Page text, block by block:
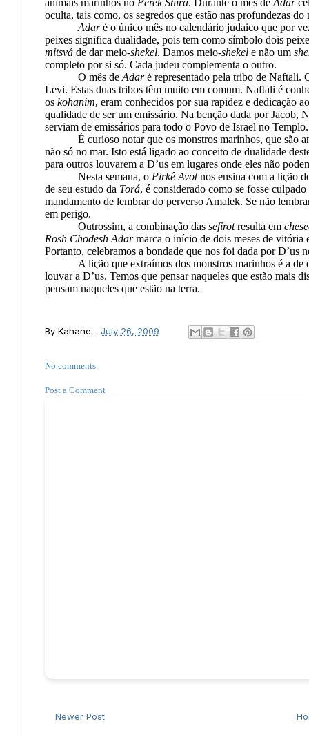
oculta, tais como, os segredos que estão nas profundezas do
Adaré o único mês no calendário judaico que por
peixes significa dualidade, pois tem como símbolo dois
mitsvá de dar meio-shekel. Damos meio-shekel e não um
completo por si só. Cada judeu complementa o outro.
O mês de Adaré representado pela tribo de Naftali.
Levi. Estas duas tribos têm muito em comum. Naftali é
os kohanim, eram conhecidos por sua rapidez e dedicação
qualidade de ser um emissário. Na benção dada por Jacob,
serviam de emissários para todo o Povo de Israel no Templo.
É curioso notar que os monstros marinhos, que são
não só no mar. Isto está ligado ao conceito de dualidade
para outros louvarem a D’us em lugares onde eles não
Nesta semana, o Pirkê Avotnos ensina com a lição
de seu estudo da Torá, é considerado como se fosse
mandamento de lembrar do perverso Amalek. Se não
em perigo.
Outrossim, a combinação das sefirotresulta em
Rosh Chodesh Adarmarca o início de dois meses de vitória
Portanto, celebramos a bondade que nos foi dada por D’us
A lição que extraímos dos monstros marinhos é a de
louvar a D’us. Temos que pensar naqueles que estão mais
pensam naqueles que estão na terra.
By Kahane - July 26, 2009
No comments:
Post a Comment
Newer Post